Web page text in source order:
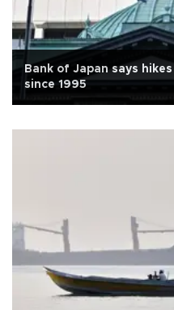
Bank of Japan says
since 1995